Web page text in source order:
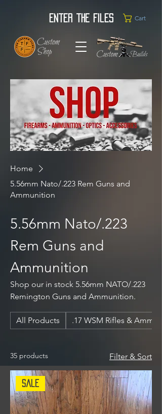
Enter the Files Cart
Home
5.56mm Nato/.223 Rem Guns and
Ammunition
5.56mm Nato/.223
Rem Guns and
Ammunition
Shop our in stock 5.56mm NATO/.223
Remington Guns and Ammunition.
All Products .17 WSM Rifles &
35 products Filter & Sort
Sale